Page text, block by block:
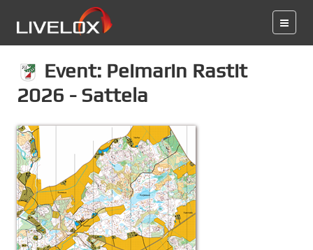
Event: Peimarin Rastit
2026 - Sattela